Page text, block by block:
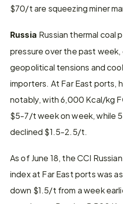
$70/t are squeezing miner
Russia Russian thermal coal
pressure over the past
geopolitical tensions and
importers. At Far East ports,
notably, with 6,000 Kcal/kg
$5-7/t week on week, while
declined $1.5-2.5/t.
As of June 18, the CCI
index at Far East ports was
down $1.5/t from a week